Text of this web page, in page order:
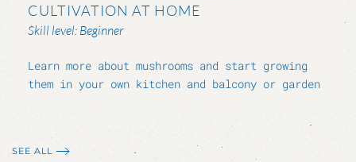
CULTIVATION AT HOME
Skill level: Beginner
Learn more about mushrooms and start growing
them in your own kitchen and balcony or garden
SEE ALL